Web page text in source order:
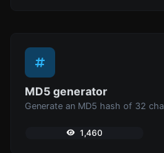
MD5 generator
1,460